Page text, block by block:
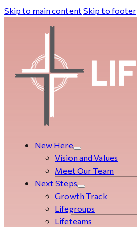
Skip to main content Skip to footer
New Here
Vision and Values
Meet Our Team
Next Steps
Growth Track
Life­­­­groups
Lifeteams